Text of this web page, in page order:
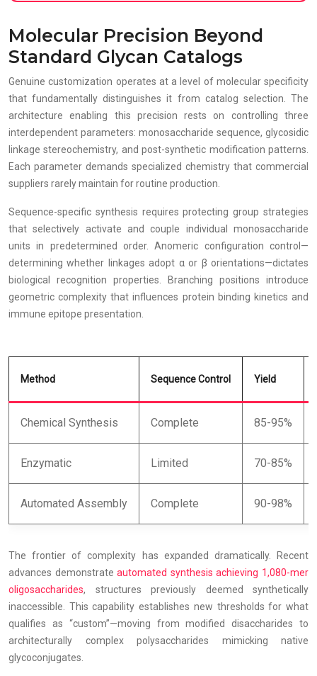
Molecular Precision Beyond
Standard Glycan Catalogs
Genuine customization operates at a level of molecular specificity
that fundamentally distinguishes it from catalog selection. The
architecture enabling this precision rests on controlling three
interdependent parameters: monosaccharide sequence, glycosidic
linkage stereochemistry, and post-synthetic modification patterns.
Each parameter demands specialized chemistry that commercial
suppliers rarely maintain for routine production.
Sequence-specific synthesis requires protecting group strategies
that selectively activate and couple individual monosaccharide
units in predetermined order. Anomeric configuration control—
determining whether linkages adopt α or β orientations—dictates
biological recognition properties. Branching positions introduce
geometric complexity that influences protein binding kinetics and
immune epitope presentation.
Method Sequence Control Yield
Chemical Synthesis Complete 85-95%
Enzymatic Limited 70-85%
Automated Assembly Complete 90-98%
The frontier of complexity has expanded dramatically. Recent
advances demonstrateautomated synthesis achieving 1,080-mer
oligosaccharides, structures previously deemed synthetically
inaccessible. This capability establishes new thresholds for what
qualifies as “custom”—moving from modified disaccharides to
architecturally complex polysaccharides mimicking native
glycoconjugates.